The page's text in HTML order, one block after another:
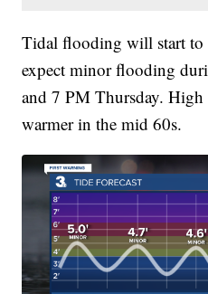
Tidal flooding will start to
expect minor flooding
and 7 PM Thursday.
warmer in the mid 60s.